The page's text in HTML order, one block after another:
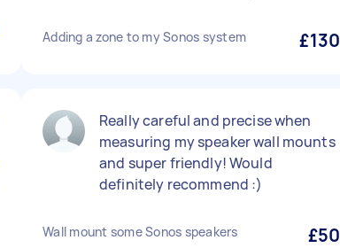
Adding a zone to my Sonos system £130
Really careful and precise when
measuring my speaker wall mounts
and super friendly! Would
definitely recommend :)
Wall mount some Sonos speakers £50